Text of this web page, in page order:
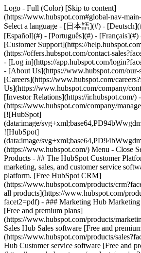
Logo - Full (Color) [Skip to content]
(https://www.hubspot.com#global-nav-
Select a language - [日本語](#) -
[Español](#) - [Português](#) -
[Customer Support](https://
(https://offers.hubspot.com/contact-
- [Log in](https://app.hubspot.com/
- [About Us](https://www.hubspot.com/our-
[Careers](https://www.hubspot.com/
Us](https://www.hubspot.com/company/
[Investor Relations](https://ir.hubspot.com/)
(https://www.hubspot.com/company/
[![HubSpot]
(data:image/
![HubSpot]
(data:image/
(https://www.hubspot.com/) Menu - Close
Products - ## The HubSpot Customer
marketing, sales, and customer service
platform. [Free HubSpot CRM]
(https://www.hubspot.com/products/
all products](https://www.hubspot.com/
facet2=pdf) - ### Marketing Hub
[Free and premium plans]
(https://www.hubspot.com/products/
Sales Hub Sales software [Free and
(https://www.hubspot.com/products/
Hub Customer service software [Free and